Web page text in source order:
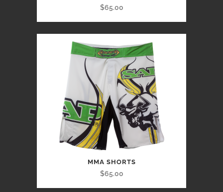
$65.00
MMA SHORTS
$65.00